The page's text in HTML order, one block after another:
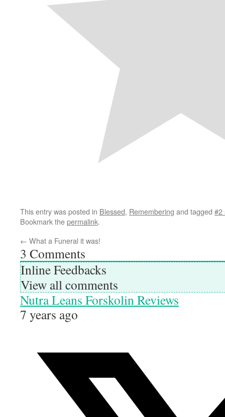
This entry was posted in Blessed, Remembering and tagged #2
Bookmark thepermalink.
← What a Funeral it was!
3 Comments
Inline Feedbacks
View all comments
Nutra Leans Forskolin Reviews
7 years ago